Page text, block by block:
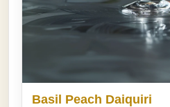
Basil Peach Daiquiri